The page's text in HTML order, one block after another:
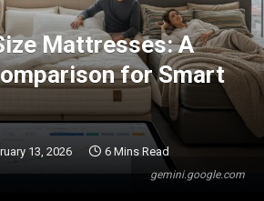
gemini.google.com
Mattresses: A
for Smart
13, 2026 6 Mins Read